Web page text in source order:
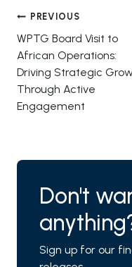
Post
navigation
PREVIOUS
WPTG Board Visit to
African Operations:
Driving Strategic
Through Active
Engagement
Don't
Sign up for our